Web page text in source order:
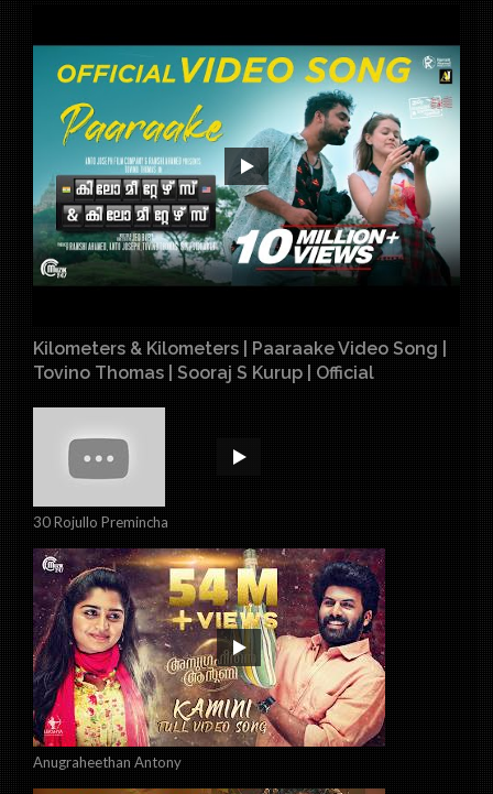
Kilometers & Kilometers | Paaraake Video Song |
Tovino Thomas | Sooraj S Kurup | Official
30 Rojullo Premincha
Anugraheethan Antony